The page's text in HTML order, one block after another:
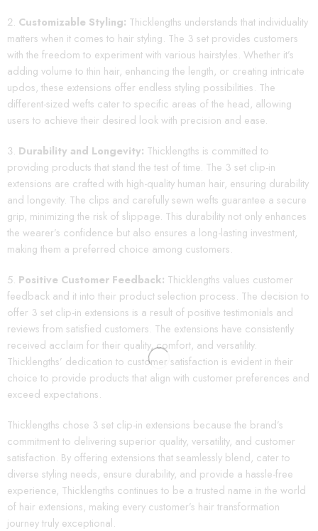
Customizable Styling: Thicklengths understands that individuality
matters when it comes to hair styling. The 3 set provides customers
with the freedom to experiment with various hairstyles. Whether it’s
adding volume to thin hair, enhancing the length, or creating intricate
updos, these extensions offer endless styling possibilities. The
different-sized wefts cater to specific areas of the head, allowing
users to achieve their desired look with precision and ease.
Durability and Longevity: Thicklengths is committed to
providing products that stand the test of time. The 3 set clip-in
extensions are crafted with high-quality human hair, ensuring durability
and longevity. The clips and carefully sewn wefts guarantee a secure
grip, minimizing the risk of slippage. This durability not only enhances
the wearer’s confidence but also ensures a long-lasting investment,
making them a preferred choice among customers.
Positive Customer Feedback: Thicklengths values customer
feedback and it into their product selection process. The decision to
offer 3 set clip-in extensions is a result of positive testimonials and
reviews from satisfied customers. The extensions have consistently
received acclaim for their quality, comfort, and versatility.
Thicklengths’ dedication to customer satisfaction is evident in their
choice to provide products that align with customer preferences and
exceed expectations.
Thicklengths chose 3 set clip-in extensions because the brand’s
commitment to delivering superior quality, versatility, and customer
satisfaction. By offering extensions that seamlessly blend, cater to
diverse styling needs, ensure durability, and provide a hassle-free
experience, Thicklengths continues to be a trusted name in the world
of hair extensions, making every customer’s hair transformation
journey truly exceptional.